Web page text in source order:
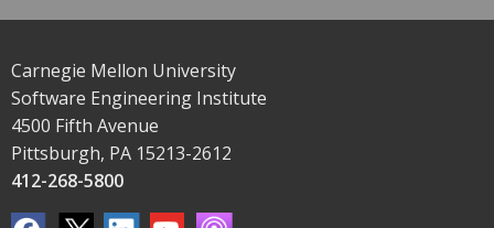
Carnegie Mellon University
Software Engineering Institute
4500 Fifth Avenue
Pittsburgh, PA 15213-2612
412-268-5800